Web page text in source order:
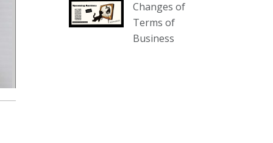
our website :
www.thecollector.com.au/collectables-
auction-13-august-6pm/
Changes of
Terms of
Business